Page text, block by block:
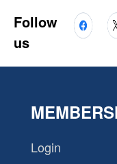
Follow
us
Login